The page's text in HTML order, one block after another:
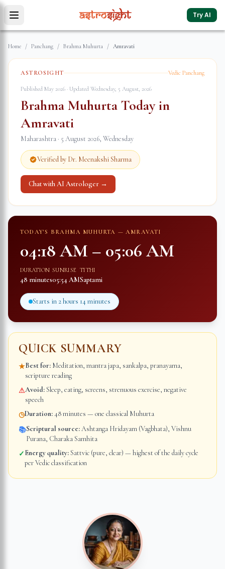
Try AI
Home / Panchang / Brahma Muhurta / Amravati
ASTROSIGHT Vedic Panchang
Published May 2026 · Updated Wednesday, 5 August, 2026
Brahma Muhurta Today in
Amravati
Maharashtra · 5 August 2026, Wednesday
Verified by Dr. Meenakshi Sharma
Chat with AI Astrologer →
TODAY'S BRAHMA MUHURTA — AMRAVATI
04:18 AM – 05:06 AM
DURATION
48 minutes
SUNRISE
05:54 AM
TITHI
Saptami
Starts in 2 hours 14 minutes
QUICK SUMMARY
★Best for: Meditation, mantra japa, sankalpa, pranayama,
scripture reading
⚠Avoid:Sleep, eating, screens, strenuous exercise, negative
speech
◷Duration:48 minutes — one classical Muhurta
📚Scriptural source:Ashtanga Hridayam (Vagbhata), Vishnu
Purana, Charaka Samhita
✓Energy quality:Sattvic (pure, clear) — highest of the daily cycle
per Vedic classification